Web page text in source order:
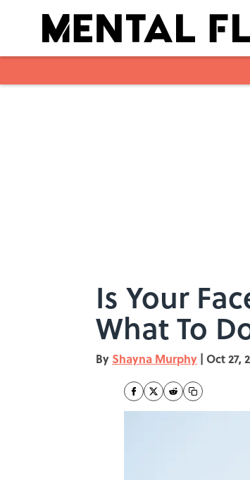
Is Your
What To
By Shayna Murphy | Oct 27,